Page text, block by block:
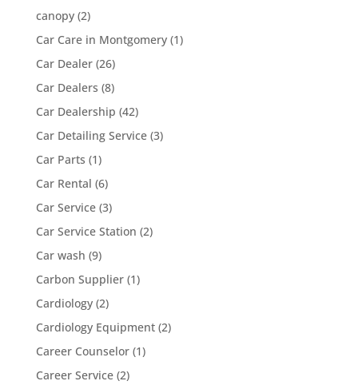
canopy(2)
Car Care in Montgomery(1)
Car Dealer(26)
Car Dealers (8)
Car Dealership (42)
Car Detailing Service(3)
Car Parts (1)
Car Rental (6)
Car Service(3)
Car Service Station (2)
Car wash (9)
Carbon Supplier(1)
Cardiology(2)
Cardiology Equipment(2)
Career Counselor(1)
Career Service(2)